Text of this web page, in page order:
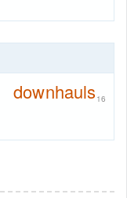
downhauls 16